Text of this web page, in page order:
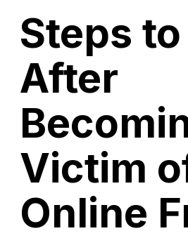
Steps
After
Victim
Online